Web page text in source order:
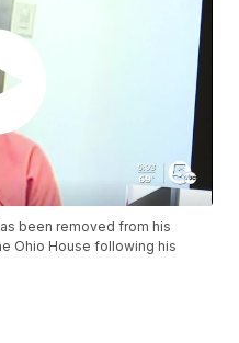
been removed from his
Ohio House following his